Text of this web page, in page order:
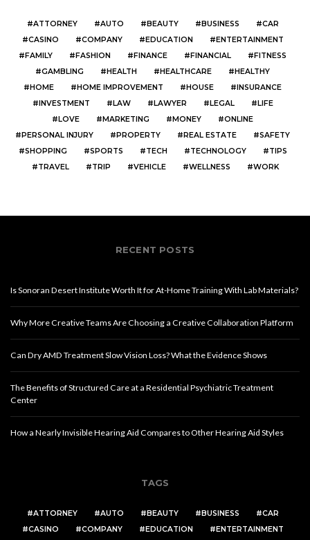
ATTORNEY AUTO BEAUTY BUSINESS
CAR
CASINO
COMPANY EDUCATION
ENTERTAINMENT
FAMILY
FASHION FINANCE FINANCIAL
FITNESS
GAMBLING
HEALTH HEALTHCARE
HEALTHY
HOME
HOME IMPROVEMENT HOUSE
INSURANCE
INVESTMENT
LAW LAWYER LEGAL
LIFE
LOVE
MARKETING MONEY
ONLINE
PERSONAL INJURY
PROPERTY REAL ESTATE
SAFETY
SHOPPING
SPORTS TECH TECHNOLOGY
TIPS
TRAVEL
TRIP VEHICLE WELLNESS WORK
RECENT POSTS
Is Sonoran Desert Institute Worth It for At-Home Training With Lab Materials?
Why More Creative Teams Are Choosing a Creative Collaboration Platform
Can Dry AMD Treatment Slow Vision Loss? What the Evidence Shows
The Benefits of Structured Care at a Residential Psychiatric Treatment
Center
How a Nearly Invisible Hearing Aid Compares to Other Hearing Aid Styles
TAGS
ATTORNEY AUTO BEAUTY BUSINESS
CAR
CASINO
COMPANY EDUCATION ENTERTAINMENT